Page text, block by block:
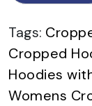
Tags:
Cropped
Hoodies
Womens